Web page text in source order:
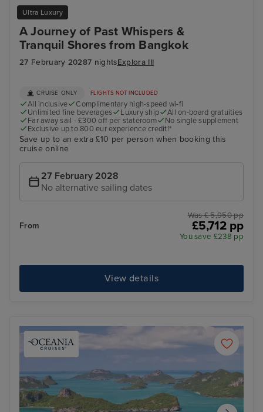
Ultra Luxury
A Journey of Past Whispers &
Tranquil Shores from Bangkok
27 February 20287 nightsExplora III
Koh Samui
CRUISE ONLY FLIGHTS NOT INCLUDED
All inclusive
Complimentary high-speed wi-fi
Unlimited fine beverages
Luxury ship
All on-board gratuities
Far away sail - £300 off per stateroom
No single supplement
Exclusive up to 800 eur experience credit!*
Save up to an extra £10 per person when booking this
cruise online
27 February 2028
No alternative sailing dates
From
Was £ 5,950 pp
£5,712 pp
You save £238 pp
View details